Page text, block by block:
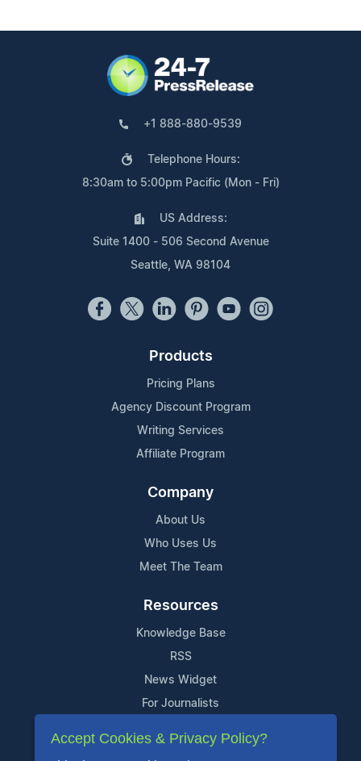
+1 888-880-9539
Telephone Hours:
8:30am to 5:00pm Pacific (Mon - Fri)
US Address:
Suite 1400 - 506 Second Avenue
Seattle, WA 98104
Products
Pricing Plans
Agency Discount Program
Writing Services
Affiliate Program
Company
About Us
Who Uses Us
Meet The Team
Resources
Knowledge Base
RSS
News Widget
For Journalists
Support
Accept Cookies & Privacy Policy?